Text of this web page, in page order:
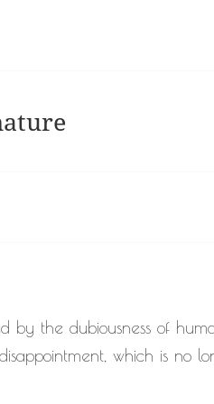
by the dubiousness of
which is no